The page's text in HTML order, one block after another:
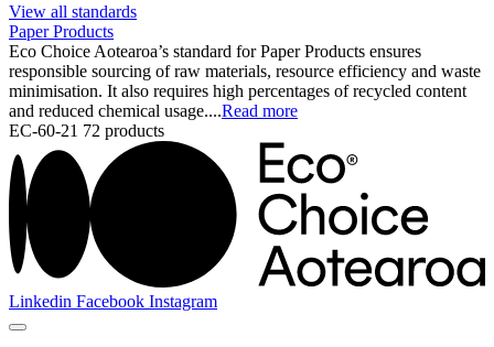
View all standards
Paper Products
Eco Choice Aotearoa’s standard for Paper Products ensures
responsible sourcing of raw materials, resource efficiency and waste
minimisation. It also requires high percentages of recycled content
and reduced chemical usage....Read more
EC-60-21 72 products
Linkedin Facebook Instagram